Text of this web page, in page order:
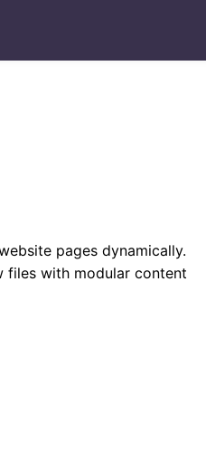
pages dynamically.
files with modular content